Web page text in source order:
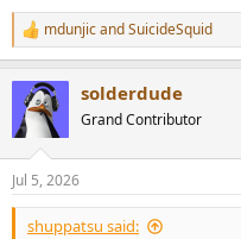
R
e
c
t
i
n
s
:
mdunjicandSuicideSquid
solderdude
Grand Contributor
Jul 5, 2026
shuppatsu said: